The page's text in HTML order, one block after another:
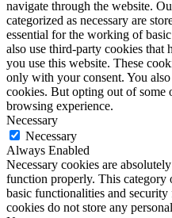
navigate through the website.
categorized as necessary are
essential for the working of
also use third-party cookies that
you use this website. These
only with your consent. You
cookies. But opting out of some
browsing experience.
Necessary
Necessary
Always Enabled
Necessary cookies are
function properly. This category
basic functionalities and
cookies do not store any